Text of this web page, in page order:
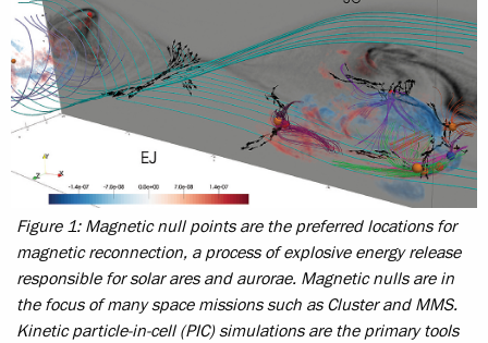
Figure 1: Magnetic null points are the preferred locations for
magnetic reconnection, a process of explosive energy release
responsible for solar ares and aurorae. Magnetic nulls are in
the focus of many space missions such as Cluster and MMS.
Kinetic particle-in-cell (PIC) simulations are the primary tools